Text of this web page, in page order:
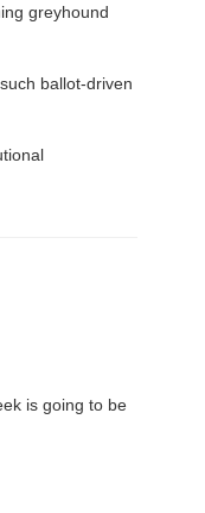
greyhound
ballot-driven
is going to be